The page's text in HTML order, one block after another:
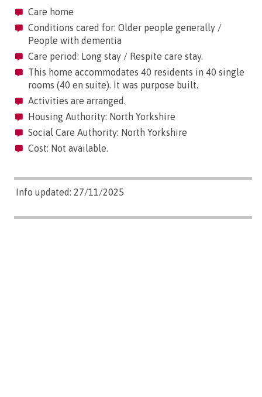
Care home
Conditions cared for: Older people generally /
People with dementia
Care period: Long stay / Respite care stay.
This home accommodates 40 residents in 40 single
rooms (40 en suite). It was purpose built.
Activities are arranged.
Housing Authority: North Yorkshire
Social Care Authority: North Yorkshire
Cost: Not available.
Info updated: 27/11/2025